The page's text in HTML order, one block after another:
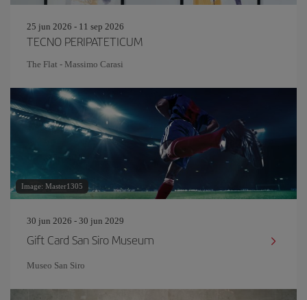
25 jun 2026 - 11 sep 2026
TECNO PERIPATETICUM
The Flat - Massimo Carasi
Image: Master1305
30 jun 2026 - 30 jun 2029
Gift Card San Siro Museum
Museo San Siro